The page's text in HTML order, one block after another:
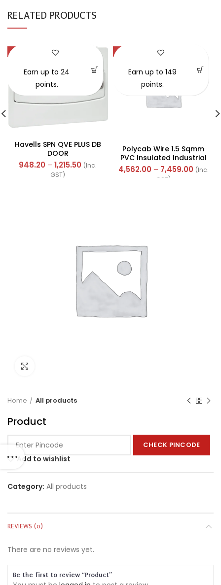
RELATED PRODUCTS
-30%
Havells SPN QVE PLUS DB
DOOR
948.20 – 1,215.50 (Inc.
GST)
Earn up to 24
points.
-57%
Polycab Wire 1.5 Sqmm
PVC Insulated Industrial
Cables (Multi Strand) FR
300Mtr
4,562.00 – 7,459.00 (Inc.
GST)
Earn up to 149
points.
Home All products
Product
CHECK PINCODE
Add to wishlist
Category: All products
REVIEWS (0)
There are no reviews yet.
Be the first to review “Product”